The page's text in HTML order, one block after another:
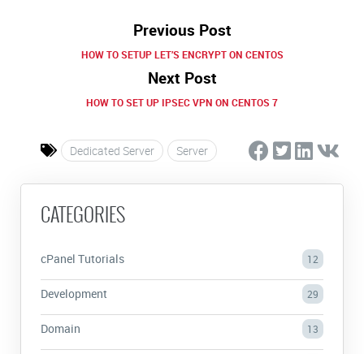
Previous Post
HOW TO SETUP LET’S ENCRYPT ON CENTOS
Next Post
HOW TO SET UP IPSEC VPN ON CENTOS 7
Dedicated Server Server
CATEGORIES
cPanel Tutorials 12
Development 29
Domain 13